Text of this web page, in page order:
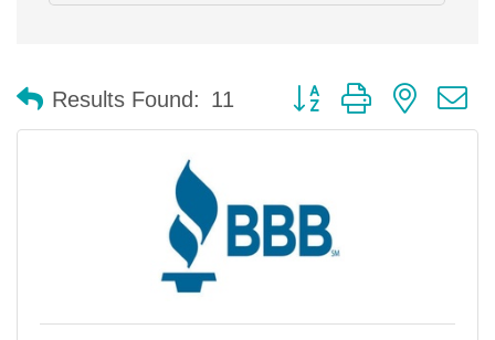
Results Found: 11 Button group with nested